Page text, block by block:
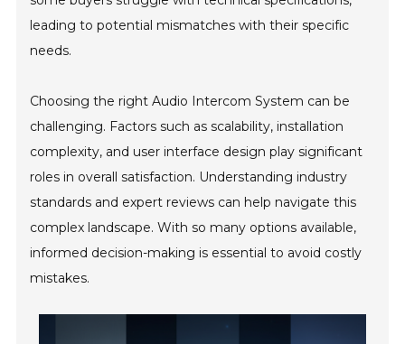
leading to potential mismatches with their specific
needs.
Choosing the right Audio Intercom System can be
challenging. Factors such as scalability, installation
complexity, and user interface design play significant
roles in overall satisfaction. Understanding industry
standards and expert reviews can help navigate this
complex landscape. With so many options available,
informed decision-making is essential to avoid costly
mistakes.